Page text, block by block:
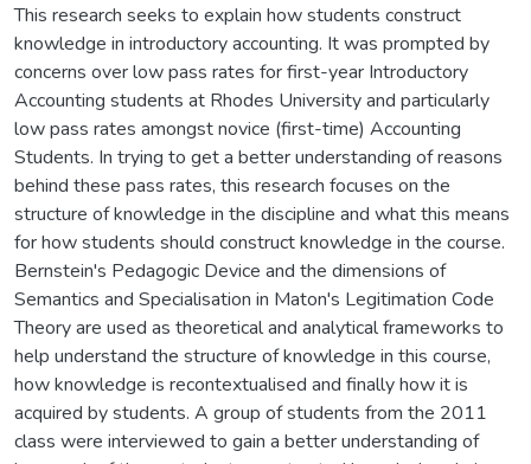
This research seeks to explain how students construct
knowledge in introductory accounting. It was prompted by
concerns over low pass rates for first-year Introductory
Accounting students at Rhodes University and particularly
low pass rates amongst novice (first-time) Accounting
Students. In trying to get a better understanding of reasons
behind these pass rates, this research focuses on the
structure of knowledge in the discipline and what this means
for how students should construct knowledge in the course.
Bernstein's Pedagogic Device and the dimensions of
Semantics and Specialisation in Maton's Legitimation Code
Theory are used as theoretical and analytical frameworks to
help understand the structure of knowledge in this course,
how knowledge is recontextualised and finally how it is
acquired by students. A group of students from the 2011
class were interviewed to gain a better understanding of